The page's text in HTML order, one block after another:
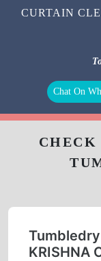
CURTAIN
Chat On
CHECK
KRISHNA